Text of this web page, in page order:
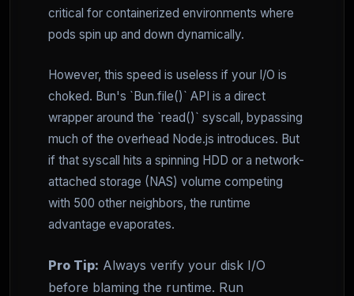
critical for containerized environments where
pods spin up and down dynamically.
However, this speed is useless if your I/O is
choked. Bun's `Bun.file()` API is a direct
wrapper around the `read()` syscall, bypassing
much of the overhead Node.js introduces. But
if that syscall hits a spinning HDD or a network-
attached storage (NAS) volume competing
with 500 other neighbors, the runtime
advantage evaporates.
Pro Tip: Always verify your disk I/O
before blaming the runtime. Run